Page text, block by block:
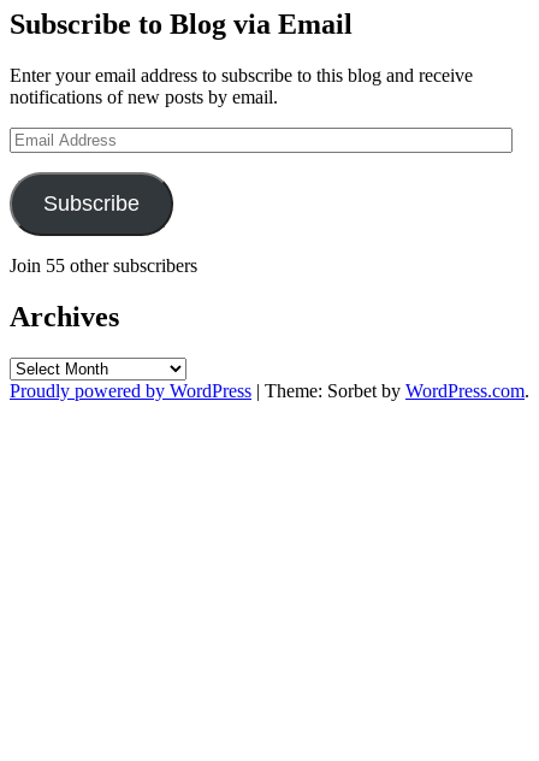
Subscribe to Blog via Email
Enter your email address to subscribe to this blog and receive
notifications of new posts by email.
Email
Address
Subscribe
Join 55 other subscribers
Archives
Archives
Proudly powered by WordPress | Theme: Sorbet by WordPress.com.